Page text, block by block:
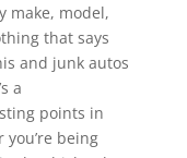
make, model,
that says
and junk autos
a
points in
being